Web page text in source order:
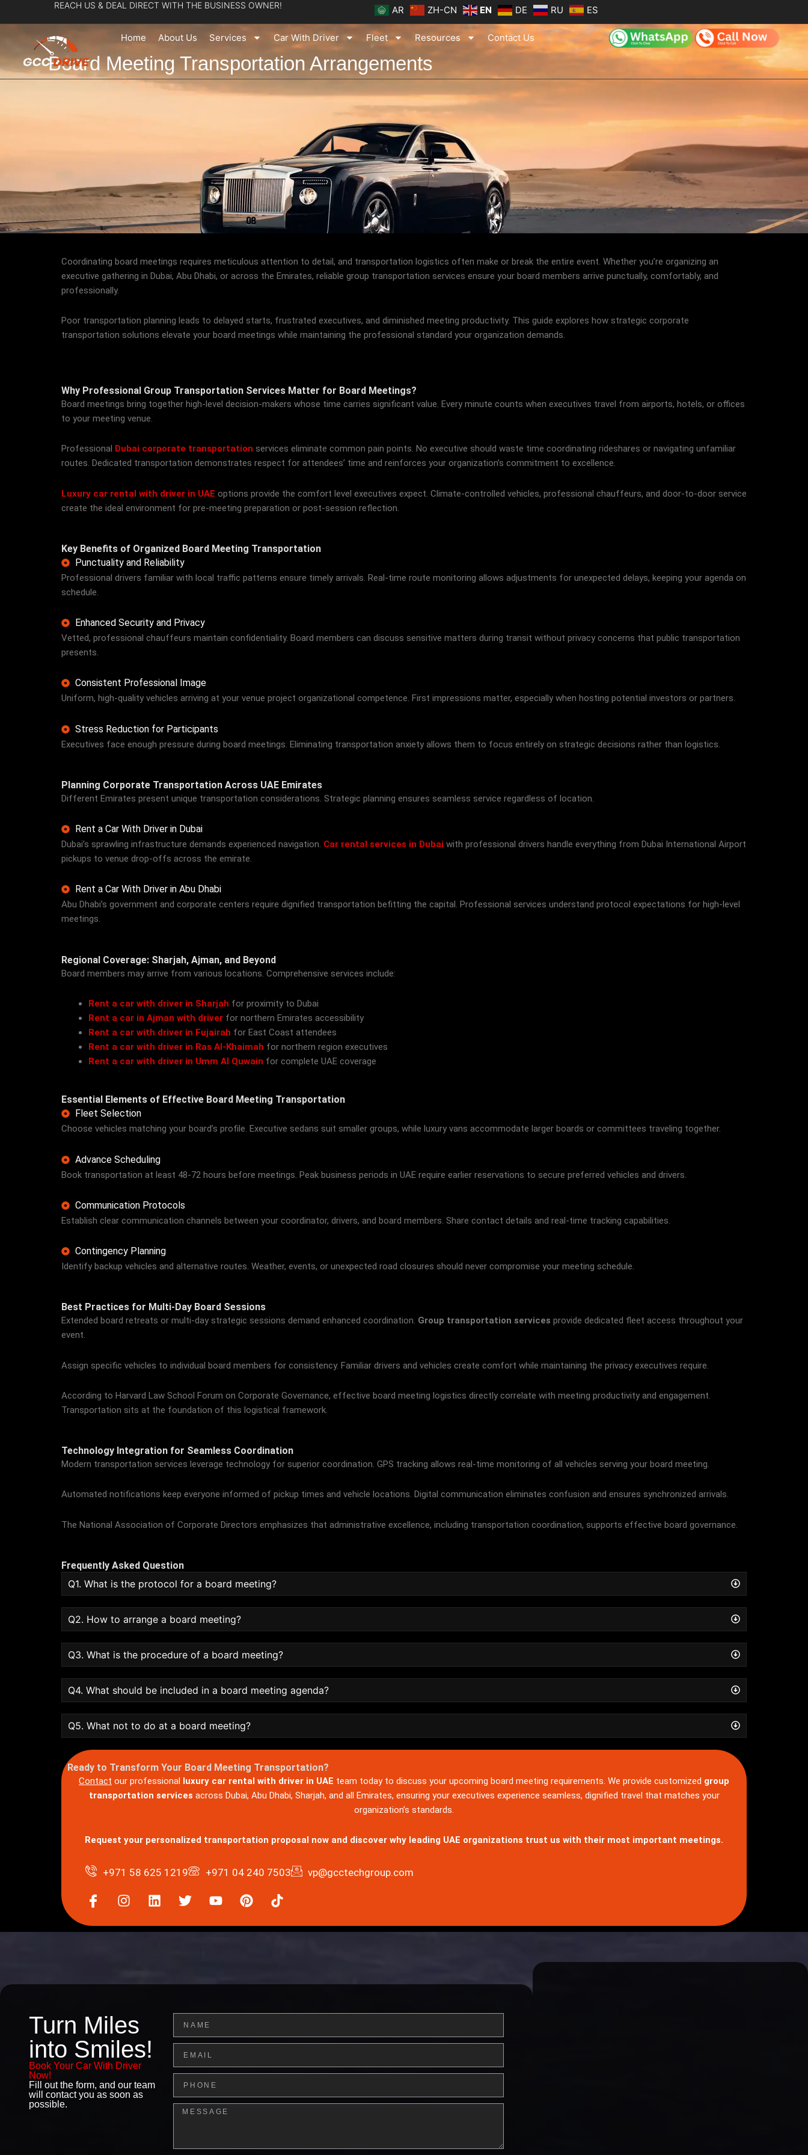
to
content
REACH US & DEAL DIRECT WITH THE BUSINESS OWNER! AR ZH-CN EN DE RU ES
Home About Us Services Car With Driver Fleet Resources Contact Us
Board Meeting Transportation Arrangements
Coordinating board meetings requires meticulous attention to detail, and transportation logistics often make or break the entire event. Whether you’re organizing an
executive gathering in Dubai, Abu Dhabi, or across the Emirates, reliable group transportation services ensure your board members arrive punctually, comfortably, and
professionally.
Poor transportation planning leads to delayed starts, frustrated executives, and diminished meeting productivity. This guide explores how strategic corporate
transportation solutions elevate your board meetings while maintaining the professional standard your organization demands.
Why Professional Group Transportation Services Matter for Board Meetings?
Board meetings bring together high-level decision-makers whose time carries significant value. Every minute counts when executives travel from airports, hotels, or offices
to your meeting venue.
Professional Dubai corporate transportation services eliminate common pain points. No executive should waste time coordinating rideshares or navigating unfamiliar
routes. Dedicated transportation demonstrates respect for attendees’ time and reinforces your organization’s commitment to excellence.
Luxury car rental with driver in UAE options provide the comfort level executives expect. Climate-controlled vehicles, professional chauffeurs, and door-to-door service
create the ideal environment for pre-meeting preparation or post-session reflection.
Key Benefits of Organized Board Meeting Transportation
Punctuality and Reliability
Professional drivers familiar with local traffic patterns ensure timely arrivals. Real-time route monitoring allows adjustments for unexpected delays, keeping your agenda on
schedule.
Enhanced Security and Privacy
Vetted, professional chauffeurs maintain confidentiality. Board members can discuss sensitive matters during transit without privacy concerns that public transportation
presents.
Consistent Professional Image
Uniform, high-quality vehicles arriving at your venue project organizational competence. First impressions matter, especially when hosting potential investors or partners.
Stress Reduction for Participants
Executives face enough pressure during board meetings. Eliminating transportation anxiety allows them to focus entirely on strategic decisions rather than logistics.
Planning Corporate Transportation Across UAE Emirates
Different Emirates present unique transportation considerations. Strategic planning ensures seamless service regardless of location.
Rent a Car With Driver in Dubai
Dubai’s sprawling infrastructure demands experienced navigation. Car rental services in Dubai with professional drivers handle everything from Dubai International Airport
pickups to venue drop-offs across the emirate.
Rent a Car With Driver in Abu Dhabi
Abu Dhabi’s government and corporate centers require dignified transportation befitting the capital. Professional services understand protocol expectations for high-level
meetings.
Regional Coverage: Sharjah, Ajman, and Beyond
Board members may arrive from various locations. Comprehensive services include:
Rent a car with driver in Sharjah for proximity to Dubai
Rent a car in Ajman with driver for northern Emirates accessibility
Rent a car with driver in Fujairah for East Coast attendees
Rent a car with driver in Ras Al-Khaimah for northern region executives
Rent a car with driver in Umm Al Quwain for complete UAE coverage
Essential Elements of Effective Board Meeting Transportation
Fleet Selection
Choose vehicles matching your board’s profile. Executive sedans suit smaller groups, while luxury vans accommodate larger boards or committees traveling together.
Advance Scheduling
Book transportation at least 48-72 hours before meetings. Peak business periods in UAE require earlier reservations to secure preferred vehicles and drivers.
Communication Protocols
Establish clear communication channels between your coordinator, drivers, and board members. Share contact details and real-time tracking capabilities.
Contingency Planning
Identify backup vehicles and alternative routes. Weather, events, or unexpected road closures should never compromise your meeting schedule.
Best Practices for Multi-Day Board Sessions
Extended board retreats or multi-day strategic sessions demand enhanced coordination. Group transportation services provide dedicated fleet access throughout your
event.
Assign specific vehicles to individual board members for consistency. Familiar drivers and vehicles create comfort while maintaining the privacy executives require.
According to Harvard Law School Forum on Corporate Governance, effective board meeting logistics directly correlate with meeting productivity and engagement.
Transportation sits at the foundation of this logistical framework.
Technology Integration for Seamless Coordination
Modern transportation services leverage technology for superior coordination. GPS tracking allows real-time monitoring of all vehicles serving your board meeting.
Automated notifications keep everyone informed of pickup times and vehicle locations. Digital communication eliminates confusion and ensures synchronized arrivals.
The National Association of Corporate Directors emphasizes that administrative excellence, including transportation coordination, supports effective board governance.
Frequently Asked Question
Q1. What is the protocol for a board meeting?
Q2. How to arrange a board meeting?
Q3. What is the procedure of a board meeting?
Q4. What should be included in a board meeting agenda?
Q5. What not to do at a board meeting?
Ready to Transform Your Board Meeting Transportation?
Contact our professional luxury car rental with driver in UAE team today to discuss your upcoming board meeting requirements. We provide customized group
transportation services across Dubai, Abu Dhabi, Sharjah, and all Emirates, ensuring your executives experience seamless, dignified travel that matches your
organization’s standards.
Request your personalized transportation proposal now and discover why leading UAE organizations trust us with their most important meetings.
+971 58 625 1219 +971 04 240 7503 vp@gcctechgroup.com
I
c
n
c
b
o
k
I
n
t
a
L
i
k
n
T
w
t
Y
o
t
P
i
t
s
Turn Miles
into Smiles!
Book Your Car With Driver
Now!
Fill out the form, and our team
will contact you as soon as
possible.
Message